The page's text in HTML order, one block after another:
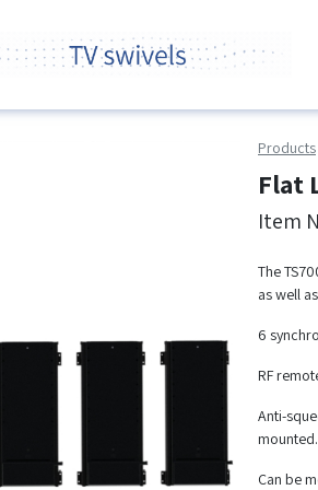
Products
Flat
Item
The
as well
6
RF
Anti-
mounted.
Can be